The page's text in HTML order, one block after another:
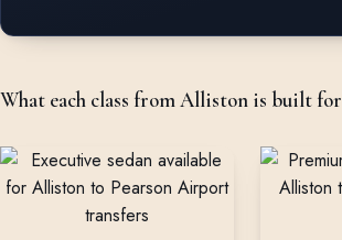
What each class from Alliston is built for